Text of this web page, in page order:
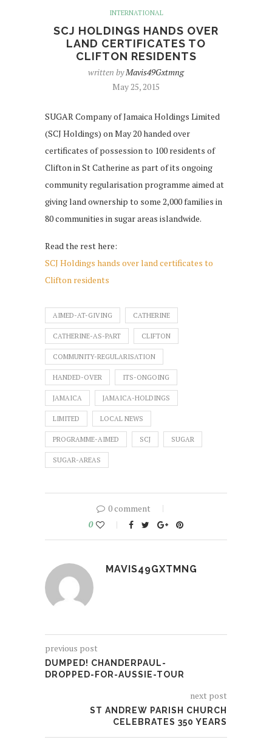
INTERNATIONAL
SCJ HOLDINGS HANDS OVER
LAND CERTIFICATES TO
CLIFTON RESIDENTS
written byMavis49Gxtmng
May 25, 2015
SUGAR Company of Jamaica Holdings Limited
(SCJ Holdings) on May 20 handed over
certificates of possession to 100 residents of
Clifton in St Catherine as part of its ongoing
community regularisation programme aimed at
giving land ownership to some 2,000 families in
80 communities in sugar areas islandwide.
Read the rest here:
SCJ Holdings hands over land certificates to
Clifton residents
AIMED-AT-GIVING CATHERINE
CATHERINE-AS-PART CLIFTON
COMMUNITY-REGULARISATION
HANDED-OVER ITS-ONGOING
JAMAICA JAMAICA-HOLDINGS
LIMITED LOCAL NEWS
PROGRAMME-AIMED SCJ SUGAR
SUGAR-AREAS
0 comment
0
MAVIS49GXTMNG
previous post
DUMPED! CHANDERPAUL-
DROPPED-FOR-AUSSIE-TOUR
next post
ST ANDREW PARISH CHURCH
CELEBRATES 350 YEARS